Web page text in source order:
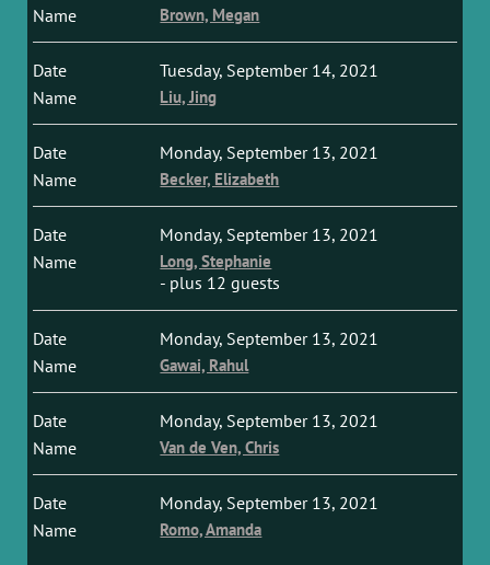
Brown, Megan
Tuesday, September 14, 2021
Liu, Jing
Monday, September 13, 2021
Becker, Elizabeth
Monday, September 13, 2021
Long, Stephanie
- plus 12 guests
Monday, September 13, 2021
Gawai, Rahul
Monday, September 13, 2021
Van de Ven, Chris
Monday, September 13, 2021
Romo, Amanda